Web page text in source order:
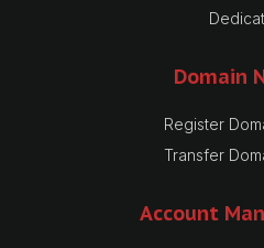
Domain
Register
Transfer
Account